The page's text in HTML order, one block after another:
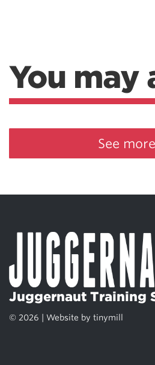
You may
See
Juggernaut Training
© 2026 | Website by tinymill